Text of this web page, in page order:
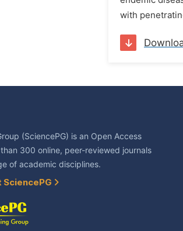
with
(SciencePG) is an Open Access
300 online, peer-reviewed journals
of academic disciplines.
SciencePG